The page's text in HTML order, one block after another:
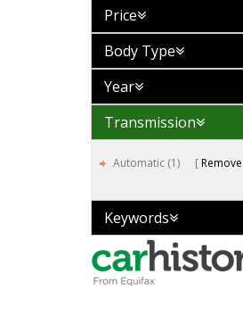
Price
Body Type
Year
Transmission
Automatic (1) Remove
Keywords